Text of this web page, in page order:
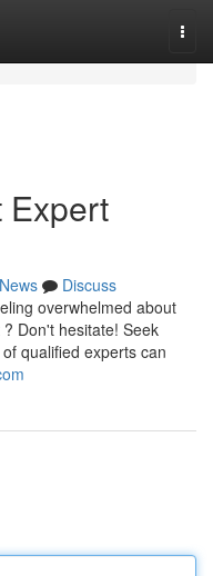
Expert
News
Discuss
overwhelmed about
Don't hesitate! Seek
qualified experts can